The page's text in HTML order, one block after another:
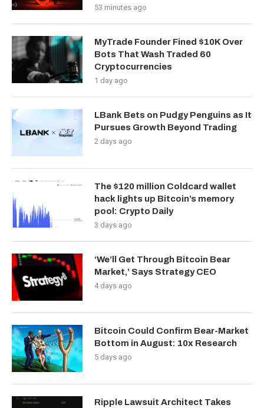
53 minutes ago
MyTrade Founder Fined $10K Over
Bots That Wash Traded 60
Cryptocurrencies
1 day ago
LBank Bets on Pudgy Penguins as It
Pursues Growth Beyond Trading
2 days ago
The $120 million Coldcard wallet
hack lights up Bitcoin’s memory
pool: Crypto Daily
3 days ago
‘We’ll Get Through Bitcoin Bear
Market,’ Says Strategy CEO
4 days ago
Bitcoin Could Confirm Bear-Market
Bottom in August: 10x Research
5 days ago
Ripple Lawsuit Architect Takes